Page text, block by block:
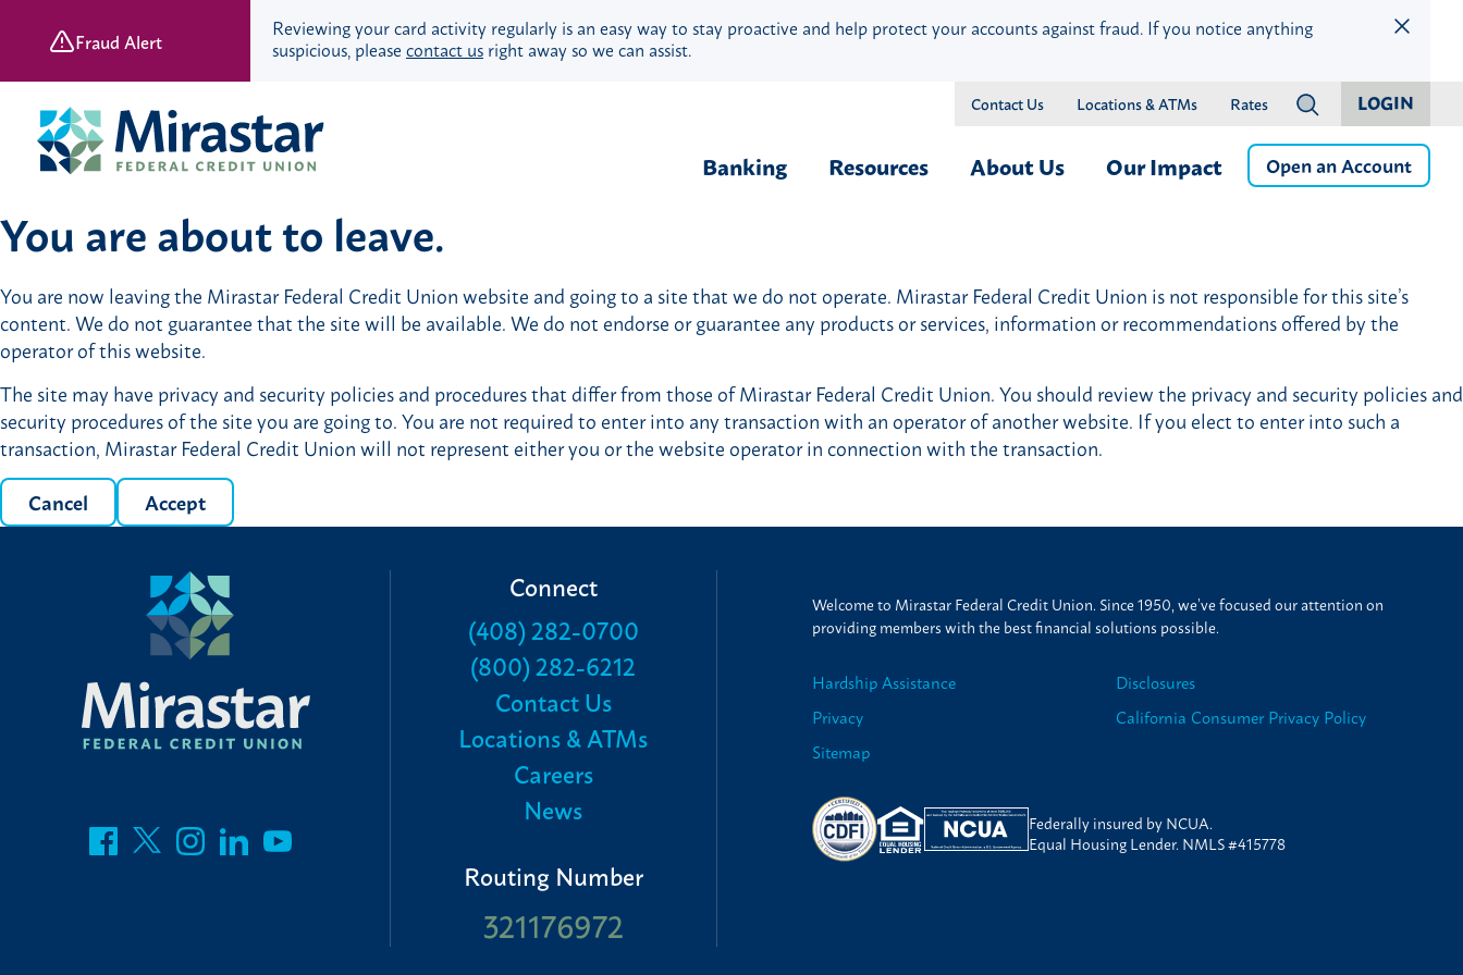
Fraud Alert Reviewing your card activity regularly is an easy way to stay proactive and help protect your accounts against fraud. If you notice anything
suspicious, pleasecontact usright away so we can assist.
content
banking
?
Contact Us Locations & ATMs Rates LOGIN
Banking
Checking Accounts
Savings Accounts
Retirement Accounts
Youth Banking
Young Adult Banking
Credit Cards
Home Loans
Personal Loans & Lines
Quick Cash Loans
Student Loans
Online & Mobile Banking
Banking by Phone
Member Benefits
Member Discounts
Credit Protection
Resources
Webinars
Security
Privacy
Blog
Hardship Assistance
About Us
Careers
Press Releases
Our Impact
Community Health & Well-
Being
Financial Wellness & Inclusion
Community Advisory Board
Open an Account
You are about to leave.
You are now leaving the Mirastar Federal Credit Union website and going to a site that we do not operate. Mirastar Federal Credit Union is not responsible for this site’s
content. We do not guarantee that the site will be available. We do not endorse or guarantee any products or services, information or recommendations offered by the
operator of this website.
The site may have privacy and security policies and procedures that differ from those of Mirastar Federal Credit Union. You should review the privacy and security policies and
security procedures of the site you are going to. You are not required to enter into any transaction with an operator of another website. If you elect to enter into such a
transaction, Mirastar Federal Credit Union will not represent either you or the website operator in connection with the transaction.
Cancel Accept
Connect
(408) 282-0700
(800) 282-6212
Contact Us
Locations & ATMs
Careers
News
Routing Number
321176972
Welcome to Mirastar Federal Credit Union. Since 1950, we’ve focused our attention on
providing members with the best financial solutions possible.
Hardship Assistance
Disclosures
Privacy
California Consumer Privacy Policy
Sitemap
Federally insured by NCUA.
Equal Housing Lender. NMLS #415778